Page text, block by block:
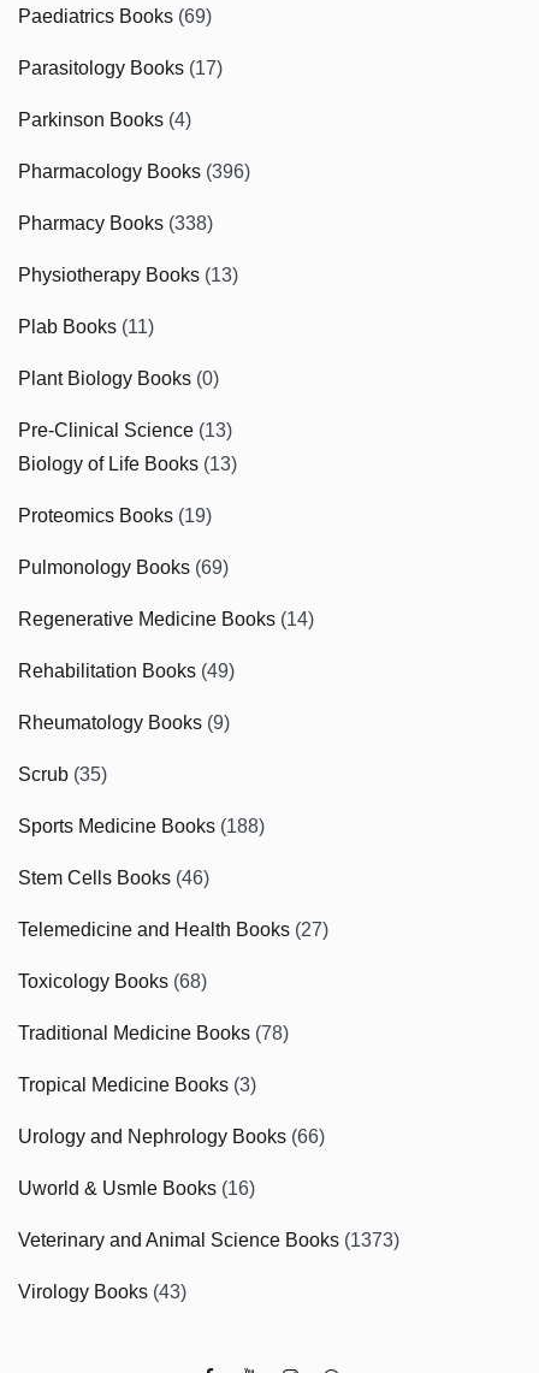
Paediatrics Books (69)
Parasitology Books (17)
Parkinson Books (4)
Pharmacology Books (396)
Pharmacy Books (338)
Physiotherapy Books (13)
Plab Books (11)
Plant Biology Books (0)
Pre-Clinical Science (13)
Biology of Life Books (13)
Proteomics Books (19)
Pulmonology Books (69)
Regenerative Medicine Books (14)
Rehabilitation Books (49)
Rheumatology Books (9)
Scrub (35)
Sports Medicine Books (188)
Stem Cells Books (46)
Telemedicine and Health Books (27)
Toxicology Books (68)
Traditional Medicine Books (78)
Tropical Medicine Books (3)
Urology and Nephrology Books (66)
Uworld & Usmle Books (16)
Veterinary and Animal Science Books (1373)
Virology Books (43)